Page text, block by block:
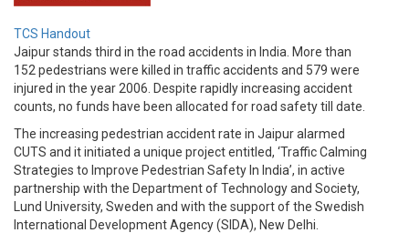
TCS Handout
Jaipur stands third in the road accidents in India. More than
152 pedestrians were killed in traffic accidents and 579 were
injured in the year 2006. Despite rapidly increasing accident
counts, no funds have been allocated for road safety till date.
The increasing pedestrian accident rate in Jaipur alarmed
CUTS and it initiated a unique project entitled, ‘Traffic Calming
Strategies to Improve Pedestrian Safety In India’, in active
partnership with the Department of Technology and Society,
Lund University, Sweden and with the support of the Swedish
International Development Agency (SIDA), New Delhi.